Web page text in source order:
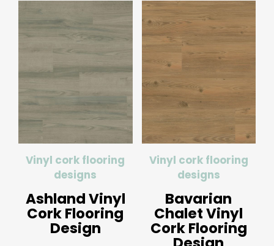
Vinyl cork flooring
designs
Ashland Vinyl
Cork Flooring
Design
Vinyl cork flooring
designs
Bavarian
Chalet Vinyl
Cork Flooring